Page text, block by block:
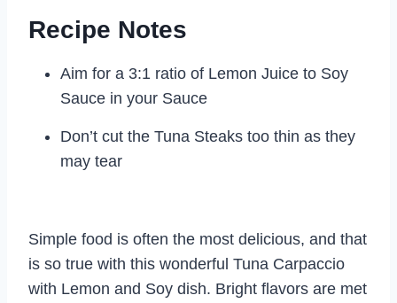
Recipe Notes
Aim for a 3:1 ratio of Lemon Juice to Soy
Sauce in your Sauce
Don’t cut the Tuna Steaks too thin as they
may tear
Simple food is often the most delicious, and that
is so true with this wonderful Tuna Carpaccio
with Lemon and Soy dish. Bright flavors are met